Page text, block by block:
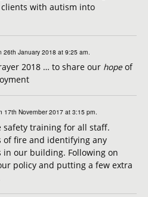
with autism into
26th January 2018 at 9:25 am.
2018 … to share our hope of
17th November 2017 at 3:15 pm.
safety training for all staff.
of fire and identifying any
our building. Following on
policy and putting a few extra